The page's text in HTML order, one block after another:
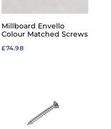
Millboard Envello
Colour Matched Screws
£74.98